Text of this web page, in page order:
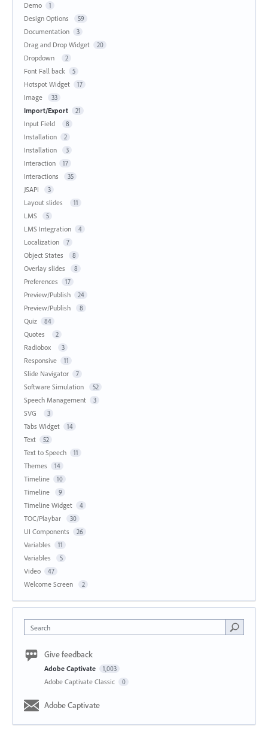
Demo 1
Design Options 59
Documentation 3
Drag and Drop Widget 20
Dropdown 2
Font Fall back 5
Hotspot Widget 17
Image 33
Import/Export 21
Input Field 8
Installation 2
Installation 3
Interaction 17
Interactions 35
JSAPI 3
Layout slides 11
LMS 5
LMS Integration 4
Localization 7
Object States 8
Overlay slides 8
Preferences 17
Preview/Publish 24
Preview/Publish 8
Quiz 84
Quotes 2
Radiobox 3
Responsive 11
Slide Navigator 7
Software Simulation 52
Speech Management 3
SVG 3
Tabs Widget 14
Text 52
Text to Speech 11
Themes 14
Timeline 10
Timeline 9
Timeline Widget 4
TOC/Playbar 30
UI Components 26
Variables 11
Variables 5
Video 47
Welcome Screen 2
Search
Give feedback
Adobe Captivate 1,003
Adobe Captivate Classic 0
Adobe Captivate